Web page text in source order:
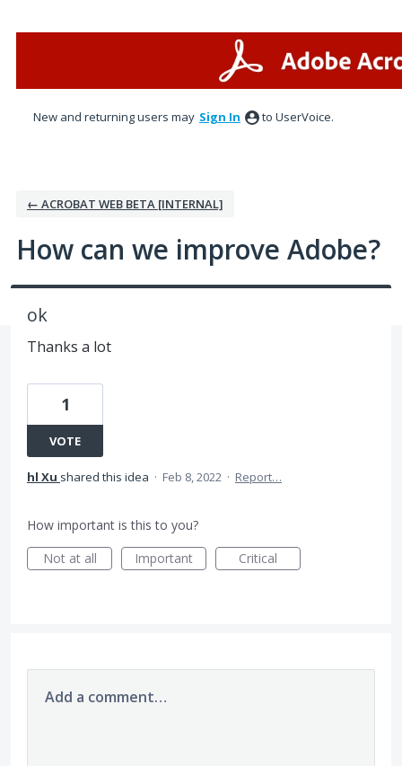
New and returning users may Sign In to UserVoice.
← ACROBAT WEB BETA [INTERNAL]
How can we improve Adobe?
ok
Thanks a lot
1
VOTE
hl Xu shared this idea · Feb 8, 2022 · Report…
How important is this to you?
Not at all
Important Critical
Add a comment…